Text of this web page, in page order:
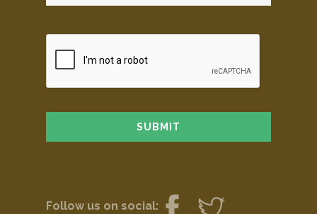
Follow us on social: